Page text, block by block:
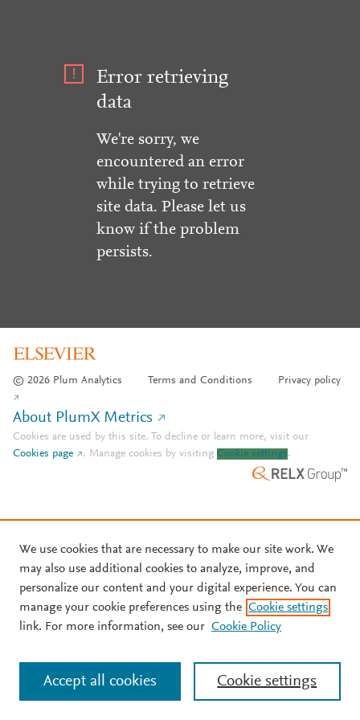
Error retrieving
data
We're sorry, we
encountered an error
while trying to retrieve
site data. Please let us
know if the problem
persists.
© 2026 Plum Analytics Terms and Conditions Privacy policy
About PlumX Metrics
Cookies are used by this site. To decline or learn more, visit our
Cookies page
. Manage cookies by visiting Cookie settings.
We use cookies that are necessary to make our site work. We
may also use additional cookies to analyze, improve, and
personalize our content and your digital experience. You can
manage your cookie preferences using the Cookie settings
link. For more information, see our Cookie Policy
Cookie settings
Accept all cookies